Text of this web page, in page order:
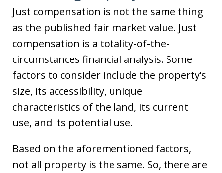
Just compensation is not the same thing
as the published fair market value. Just
compensation is a totality-of-the-
circumstances financial analysis. Some
factors to consider include the property’s
size, its accessibility, unique
characteristics of the land, its current
use, and its potential use.
Based on the aforementioned factors,
not all property is the same. So, there are